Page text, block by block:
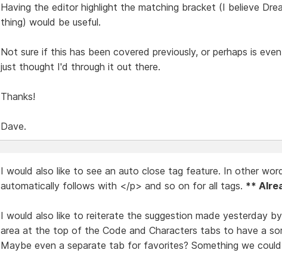
Having the editor highlight the matching bracket (I believe
thing) would be useful.
Not sure if this has been covered previously, or perhaps is
just thought I'd through it out there.
Thanks!
Dave.
I would also like to see an auto close tag feature. In other
automatically follows with </p> and so on for all tags. **
I would also like to reiterate the suggestion made yesterday
area at the top of the Code and Characters tabs to have a
Maybe even a separate tab for favorites? Something we could